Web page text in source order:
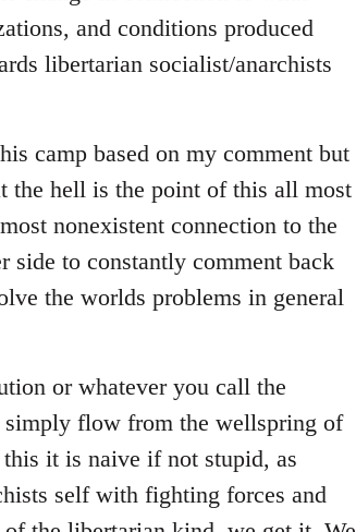
and conditions produced
libertarian socialist/anarchists
camp based on my comment but
the hell is the point of this all most
nonexistent connection to the
side to constantly comment back
the worlds problems in general
or whatever you call the
flow from the wellspring of
it is naive if not stupid, as
self with fighting forces and